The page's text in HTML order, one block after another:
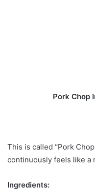
Pork Chop
This is called “Pork
continuously feels like a
Ingredients: